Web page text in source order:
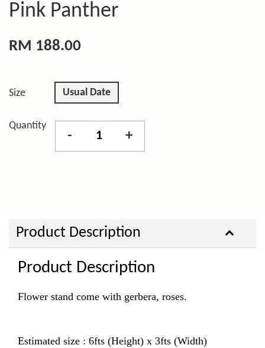
Pink Panther
RM 188.00
Size Usual Date
Quantity
- +
Product Description
Product Description
Flower stand come with gerbera, roses.
Estimated size : 6fts (Height) x 3fts (Width)